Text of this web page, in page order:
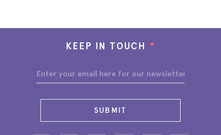
KEEP IN TOUCH *
SUBMIT